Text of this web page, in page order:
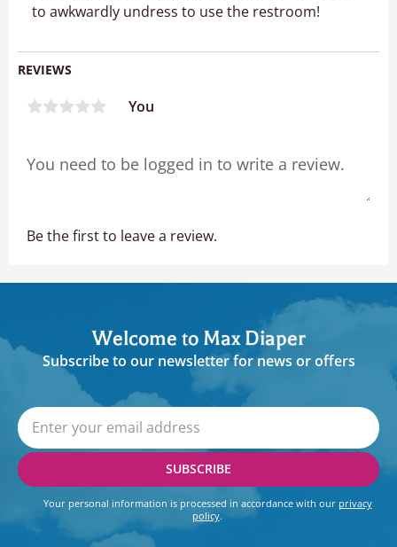
to awkwardly undress to use the restroom!
REVIEWS
You
Be the first to leave a review.
Welcome to Max Diaper
Subscribe to our newsletter for news or offers
SUBSCRIBE
Your personal information is processed in accordance with our privacy
policy.